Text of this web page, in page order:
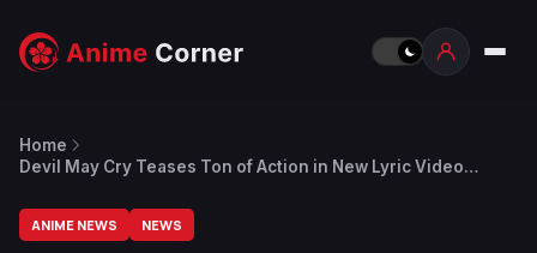
Home
Devil May Cry Teases Ton of Action in New Lyric Video
ANIME NEWS NEWS